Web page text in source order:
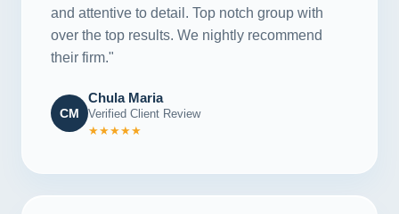
and attentive to detail. Top notch group with
over the top results. We nightly recommend
their firm."
CM
Chula Maria
Verified Client Review
★★★★★